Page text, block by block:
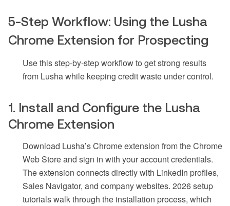
5-Step Workflow: Using the Lusha
Chrome Extension for Prospecting
Use this step-by-step workflow to get strong results
from Lusha while keeping credit waste under control.
1. Install and Configure the Lusha
Chrome Extension
Download Lusha’s Chrome extension from the Chrome
Web Store and sign in with your account credentials.
The extension connects directly with LinkedIn profiles,
Sales Navigator, and company websites. 2026 setup
tutorials walk through the installation process, which